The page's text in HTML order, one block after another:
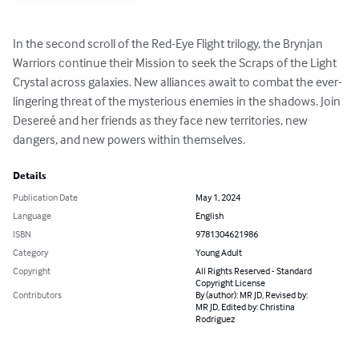
In the second scroll of the Red-Eye Flight trilogy, the Brynjan
Warriors continue their Mission to seek the Scraps of the Light
Crystal across galaxies. New alliances await to combat the ever-
lingering threat of the mysterious enemies in the shadows. Join
Desereé and her friends as they face new territories, new
dangers, and new powers within themselves.
Details
Publication Date
May 1, 2024
Language
English
ISBN
9781304621986
Category
Young Adult
Copyright
All Rights Reserved - Standard
Copyright License
Contributors
By (author): MR JD, Revised by:
MR JD, Edited by: Christina
Rodriguez